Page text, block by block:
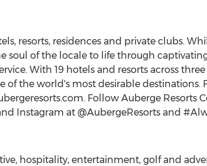
resorts, residences and private clubs.
soul of the locale to life through
With 19 hotels and resorts across
of the world's most desirable destinations.
Follow Auberge Resorts
Instagram at @AubergeResorts and
hospitality, entertainment, golf and